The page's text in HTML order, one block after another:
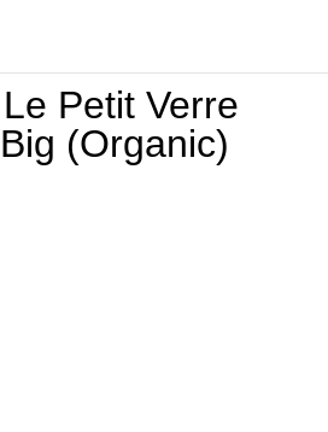
Petit Verre
(Organic)